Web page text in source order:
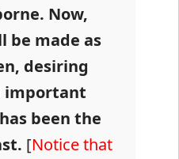
Now,
be made as
desiring
important
been the
[Notice that